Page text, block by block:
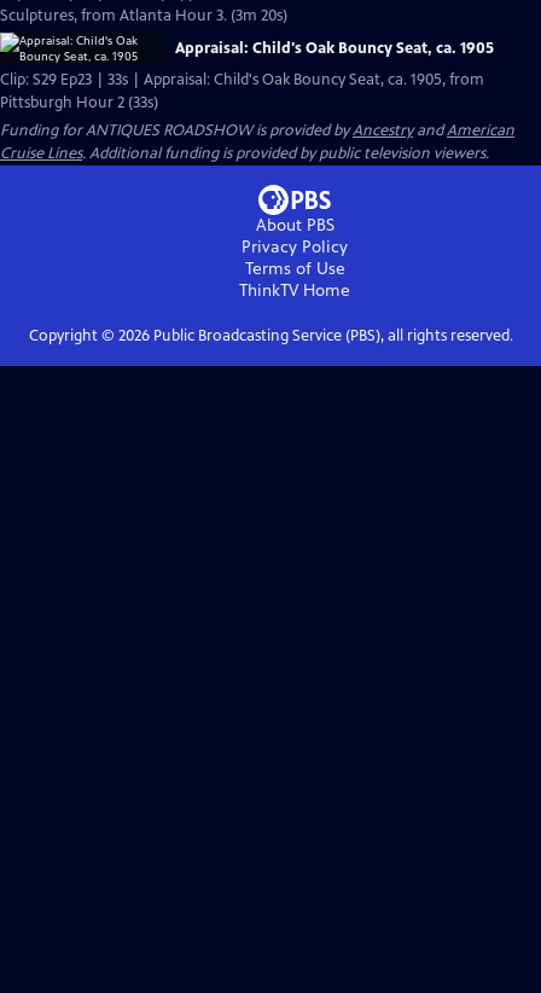
Sculptures, from Atlanta Hour 3. (3m 20s)
Appraisal: Child's Oak Bouncy Seat, ca. 1905
Clip: S29 Ep23 | 33s | Appraisal: Child's Oak Bouncy Seat, ca. 1905, from
Pittsburgh Hour 2 (33s)
Funding for ANTIQUES ROADSHOW is provided byAncestryandAmerican
Cruise Lines. Additional funding is provided by public television viewers.
About PBS
Privacy Policy
Terms of Use
ThinkTVHome
Copyright © 2026Public Broadcasting Service (PBS), all rights reserved.